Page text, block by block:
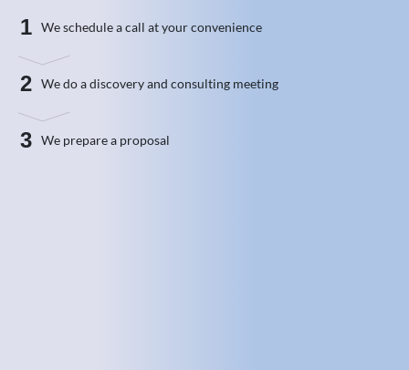
1 We schedule a call at your convenience
2 We do a discovery and consulting meeting
3 We prepare a proposal